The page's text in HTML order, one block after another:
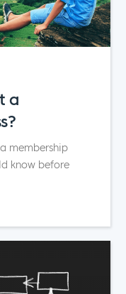
a
membership
know before